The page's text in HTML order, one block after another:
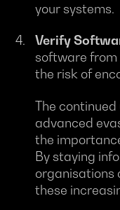
your systems.
Verify
software from
the risk of
The
advanced
the
By staying
organisations
these